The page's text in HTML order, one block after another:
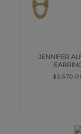
JENNIFER
$